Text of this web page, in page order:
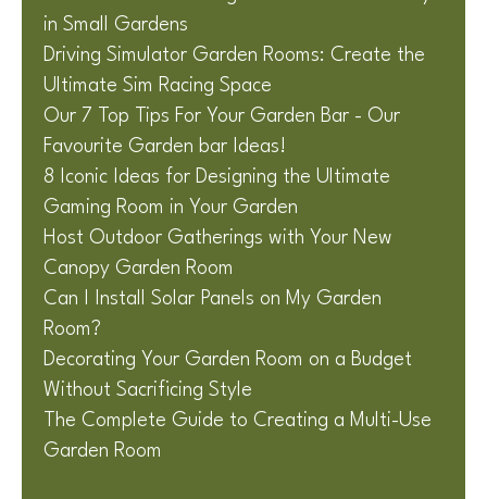
in Small Gardens
Driving Simulator Garden Rooms: Create the
Ultimate Sim Racing Space
Our 7 Top Tips For Your Garden Bar - Our
Favourite Garden bar Ideas!
8 Iconic Ideas for Designing the Ultimate
Gaming Room in Your Garden
Host Outdoor Gatherings with Your New
Canopy Garden Room
Can I Install Solar Panels on My Garden
Room?
Decorating Your Garden Room on a Budget
Without Sacrificing Style
The Complete Guide to Creating a Multi-Use
Garden Room